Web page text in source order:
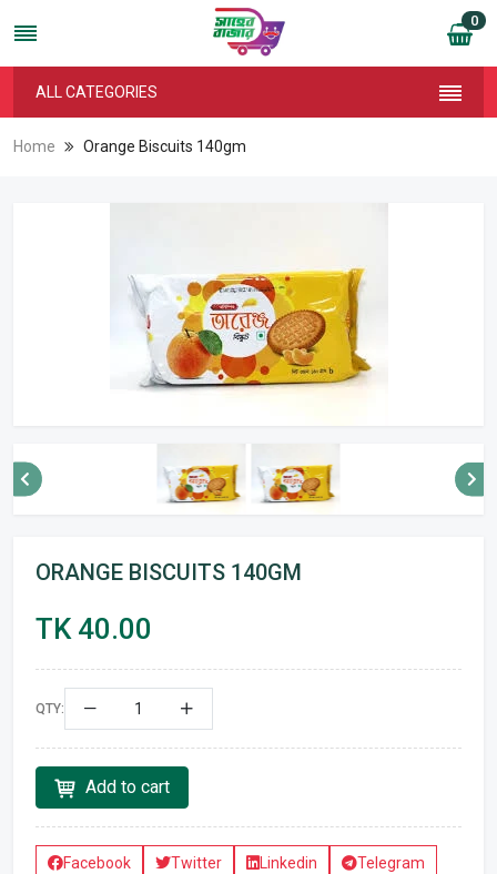
0
ALL CATEGORIES
Home Orange Biscuits 140gm
ORANGE BISCUITS 140GM
TK 40.00
QTY:
Add to cart
Facebook Twitter Linkedin
Telegram